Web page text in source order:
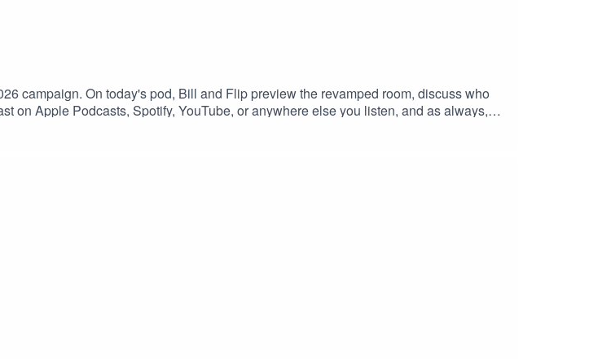
campaign. On today's pod, Bill and Flip preview the revamped room, discuss who
on Apple Podcasts, Spotify, YouTube, or anywhere else you listen, and as always,
you leave a question with your review, we'll happily answer it on the podcast.